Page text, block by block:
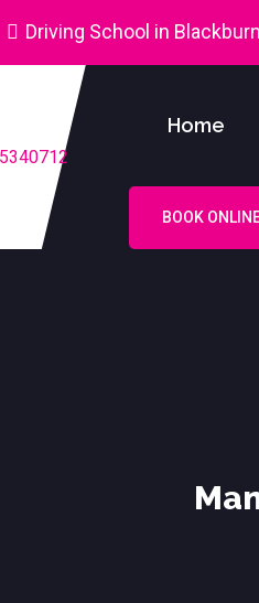
Driving School in Blackburn
Home
BOOK